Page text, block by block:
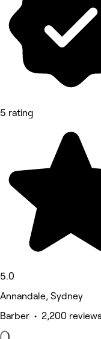
5 rating
5.0
Annandale, Sydney
Barber • 2,200 reviews